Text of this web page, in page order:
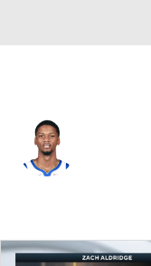
Splits Career